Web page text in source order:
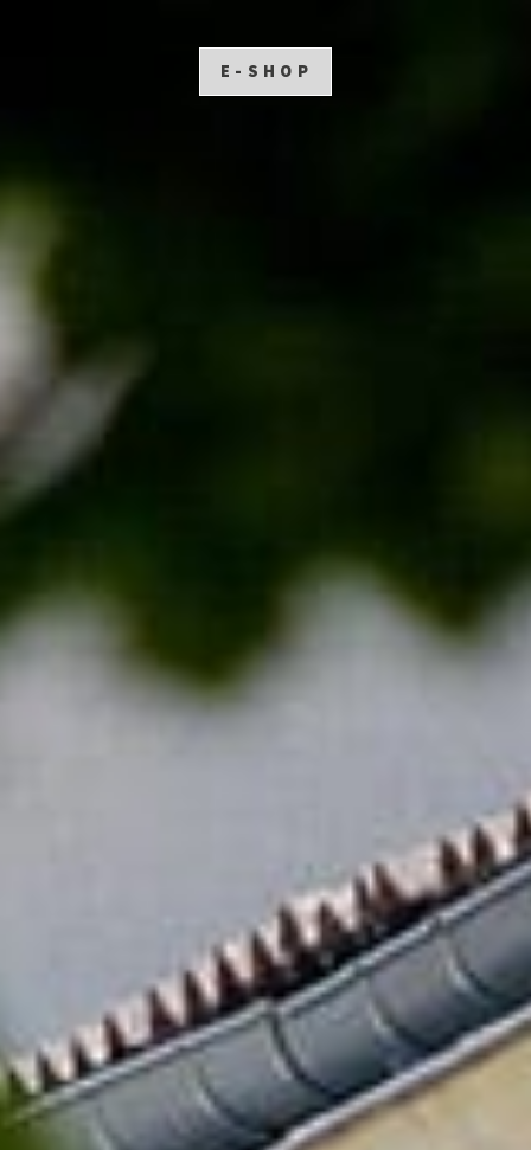
E-SHOP